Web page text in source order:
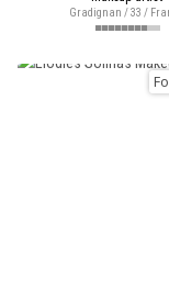
Gradignan / 33 /